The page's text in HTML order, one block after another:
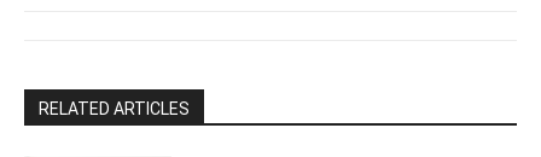
RELATED ARTICLES